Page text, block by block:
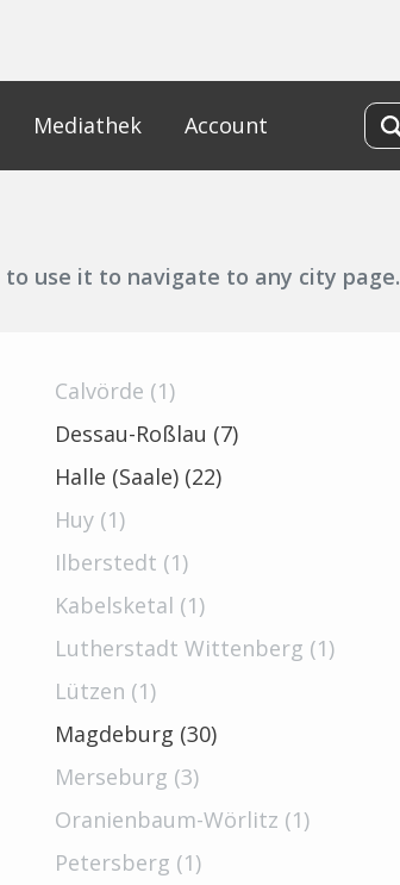
Mediathek Account
use it to navigate to any city page.
Calvörde (1)
Dessau-Roßlau (7)
Halle (Saale) (22)
Huy (1)
Ilberstedt (1)
Kabelsketal (1)
Lutherstadt Wittenberg (1)
Lützen (1)
Magdeburg (30)
Merseburg (3)
Oranienbaum-Wörlitz (1)
Petersberg (1)